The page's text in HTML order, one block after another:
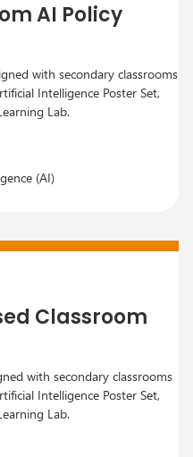
AI Policy
with secondary classrooms
Intelligence Poster Set,
Lab.
(AI)
Classroom
with secondary classrooms
Intelligence Poster Set,
Lab.